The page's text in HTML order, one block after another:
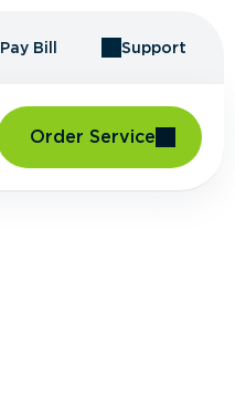
Pay Bill Support
Order Service